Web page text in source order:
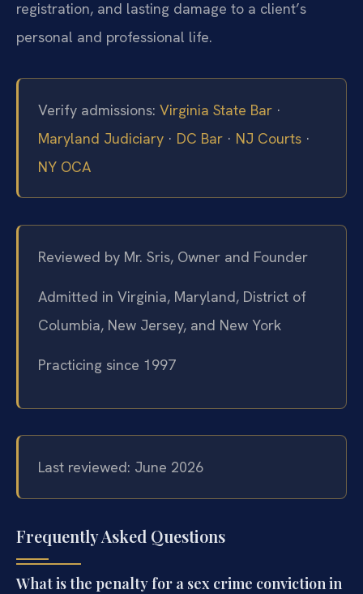
registration, and lasting damage to a client’s
personal and professional life.
Verify admissions: Virginia State Bar ·
Maryland Judiciary · DC Bar · NJ Courts ·
NY OCA
Reviewed by Mr. Sris, Owner and Founder
Admitted in Virginia, Maryland, District of
Columbia, New Jersey, and New York
Practicing since 1997
Last reviewed: June 2026
Frequently Asked Questions
What is the penalty for a sex crime conviction in